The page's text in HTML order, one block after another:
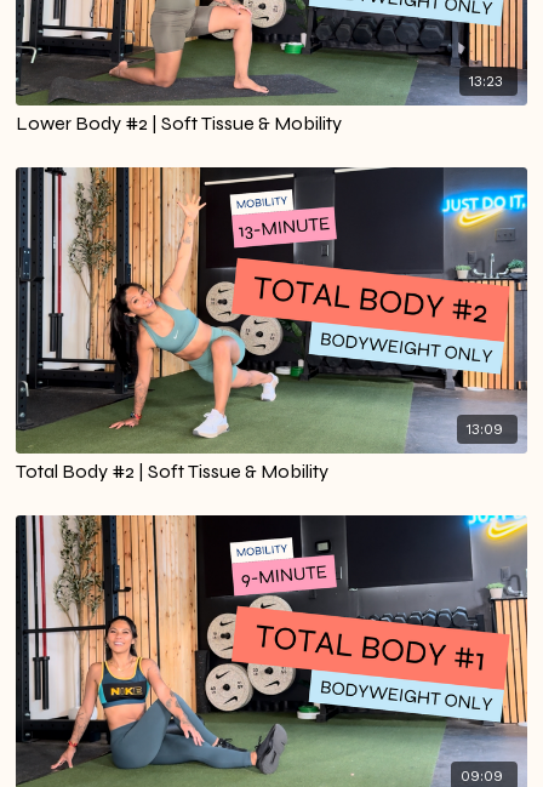
13:23
Lower Body #2 | Soft Tissue & Mobility
13:09
Total Body #2 | Soft Tissue & Mobility
09:09